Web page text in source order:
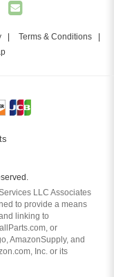
| Terms & Conditions |
LLC Associates
to provide a means
linking to
or
AmazonSupply, and
Inc. or its